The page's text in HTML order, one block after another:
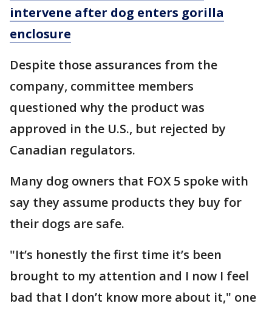
intervene after dog enters gorilla
enclosure
Despite those assurances from the
company, committee members
questioned why the product was
approved in the U.S., but rejected by
Canadian regulators.
Many dog owners that FOX 5 spoke with
say they assume products they buy for
their dogs are safe.
"It’s honestly the first time it’s been
brought to my attention and I now I feel
bad that I don’t know more about it," one